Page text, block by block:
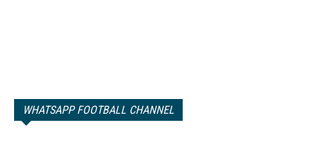
WHATSAPP FOOTBALL CHANNEL